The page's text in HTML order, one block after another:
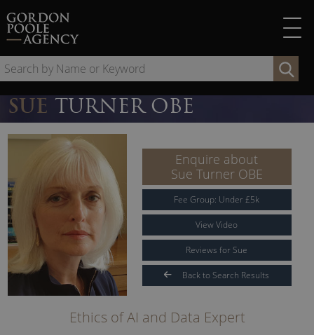
to
content
by
SUE TURNER OBE
Enquire about
Sue Turner OBE
Fee Group: Under£5k
View Video
Reviews for Sue
Back to Search Results
Ethics of AI and Data Expert